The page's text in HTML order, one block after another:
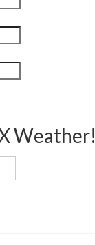
Weather!